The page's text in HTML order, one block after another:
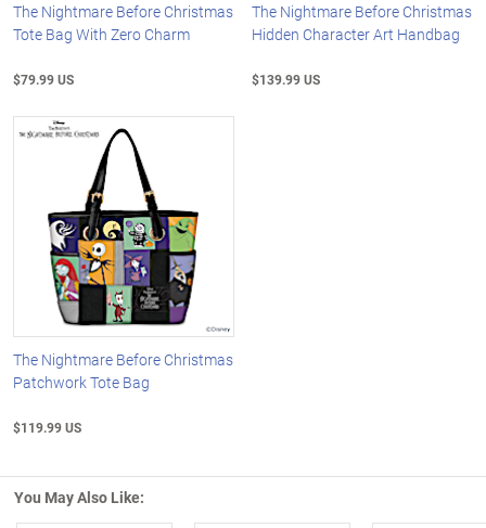
The Nightmare Before Christmas
Tote Bag With Zero Charm
$79.99 US
The Nightmare Before Christmas
Hidden Character Art Handbag
$139.99 US
The Nightmare Before Christmas
Patchwork Tote Bag
$119.99 US
You May Also Like: